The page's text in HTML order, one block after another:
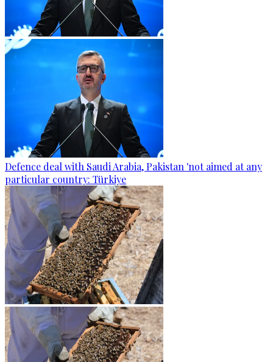
Defence deal with Saudi Arabia, Pakistan 'not aimed at any
particular country: Türkiye